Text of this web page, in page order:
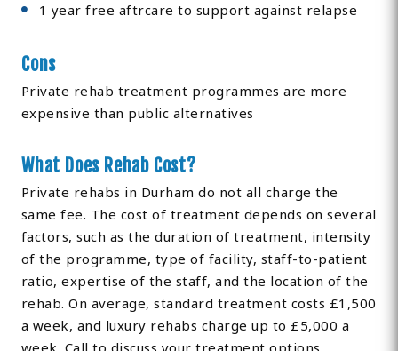
1 year free aftrcare to support against relapse
Cons
Private rehab treatment programmes are more
expensive than public alternatives
What Does Rehab Cost?
Private rehabs in Durham do not all charge the
same fee. The cost of treatment depends on several
factors, such as the duration of treatment, intensity
of the programme, type of facility, staff-to-patient
ratio, expertise of the staff, and the location of the
rehab. On average, standard treatment costs £1,500
a week, and luxury rehabs charge up to £5,000 a